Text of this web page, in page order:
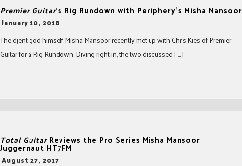
Premier Guitar‘s Rig Rundown with Periphery’s Misha Mansoor
-January 10, 2018
The djent god himself Misha Mansoor recently met up with Chris Kies of Premier
Guitar for a Rig Rundown. Diving right in, the two discussed [ … ]
Total GuitarReviews the Pro Series Misha Mansoor
Juggernaut HT7FM
-
August 27, 2017